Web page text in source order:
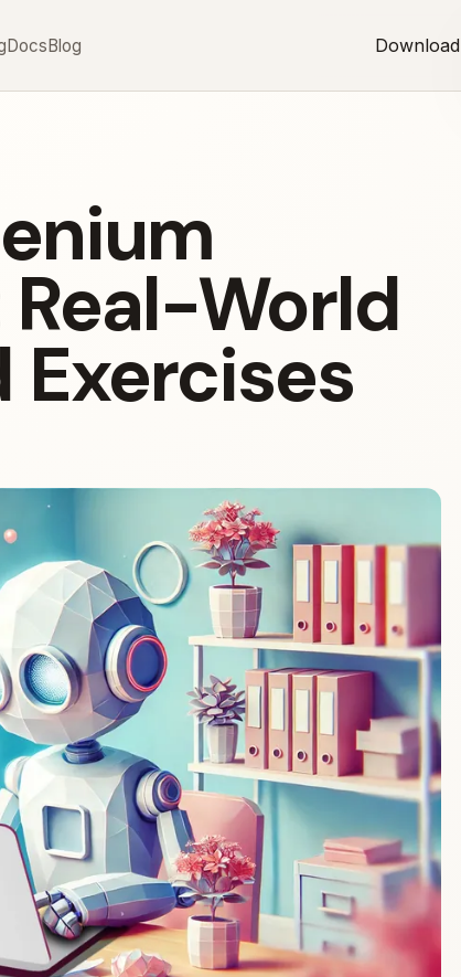
DocsBlog Download
World
Exercises